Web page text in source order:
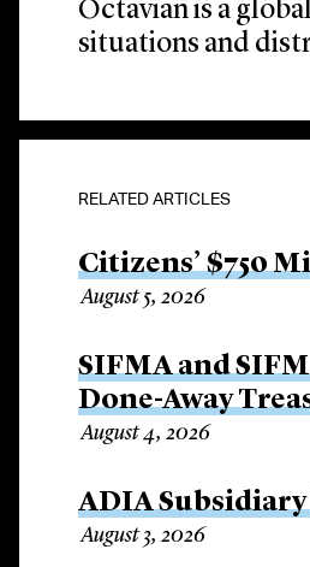
Octavian is a
situations and
RELATED ARTICLES
Citizens’ $750
August 5, 2026
SIFMA and
Done-Away
August 4, 2026
ADIA
August 3, 2026